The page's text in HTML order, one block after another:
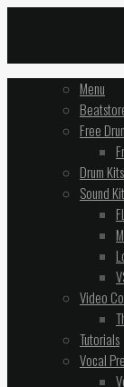
Menu
Free
Drum Kits
Sound
Video
Tutorials
Vocal